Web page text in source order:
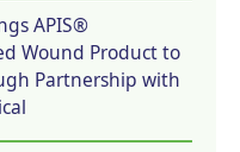
APIS®
Wound Product to
Partnership with